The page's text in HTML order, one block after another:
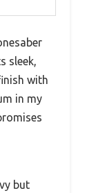
sleek,
with
in my
but